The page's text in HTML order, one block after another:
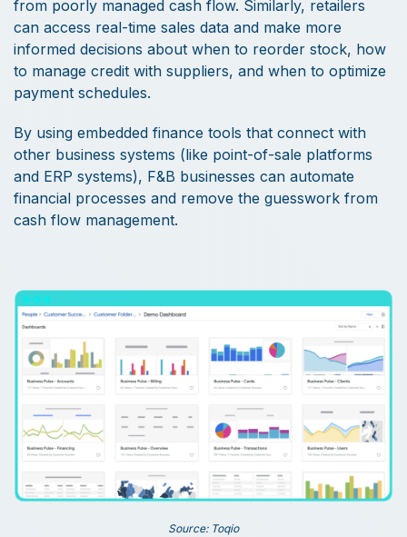
from poorly managed cash flow. Similarly, retailers
can access real-time sales data and make more
informed decisions about when to reorder stock, how
to manage credit with suppliers, and when to optimize
payment schedules.
By using embedded finance tools that connect with
other business systems (like point-of-sale platforms
and ERP systems), F&B businesses can automate
financial processes and remove the guesswork from
cash flow management.
Source: Toqio